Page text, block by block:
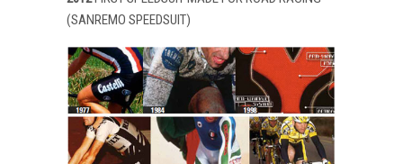
(SANREMO SPEEDSUIT)